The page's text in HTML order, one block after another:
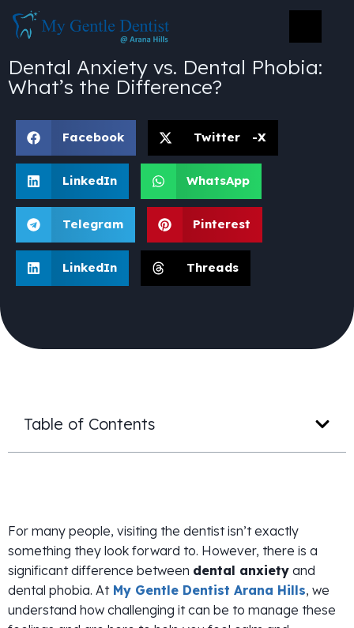
Dental Anxiety vs. Dental Phobia:
What’s the Difference?
Facebook Twitter -X
LinkedIn WhatsApp
Telegram Pinterest
LinkedIn Threads
Table of Contents
For many people, visiting the dentist isn’t exactly
something they look forward to. However, there is a
significant difference between dental anxiety and
dental phobia. At My Gentle Dentist Arana Hills, we
understand how challenging it can be to manage these